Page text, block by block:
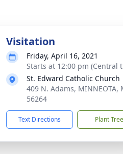
Visitation
Friday, April 16, 2021
Starts at 12:00 pm (Central
St. Edward Catholic Church
409 N. Adams, MINNEOTA,
56264
Text Directions Plant